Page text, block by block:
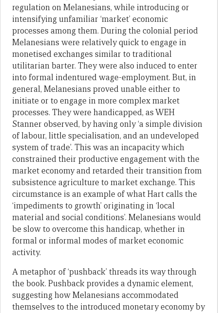
regulation on Melanesians, while introducing or
intensifying unfamiliar ‘market’ economic
processes among them. During the colonial period
Melanesians were relatively quick to engage in
monetised exchanges similar to traditional
utilitarian barter. They were also induced to enter
into formal indentured wage-employment. But, in
general, Melanesians proved unable either to
initiate or to engage in more complex market
processes. They were handicapped, as WEH
Stanner observed, by having only ‘a simple division
of labour, little specialisation, and an undeveloped
system of trade’. This was an incapacity which
constrained their productive engagement with the
market economy and retarded their transition from
subsistence agriculture to market exchange. This
circumstance is an example of what Hart calls the
‘impediments to growth’ originating in ‘local
material and social conditions’. Melanesians would
be slow to overcome this handicap, whether in
formal or informal modes of market economic
activity.
A metaphor of ‘pushback’ threads its way through
the book. Pushback provides a dynamic element,
suggesting how Melanesians accommodated
themselves to the introduced monetary economy by